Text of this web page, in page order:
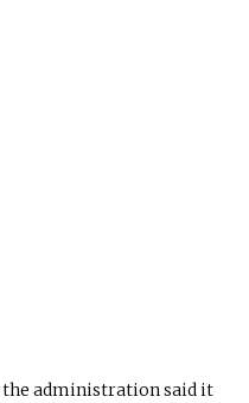
the administration said it